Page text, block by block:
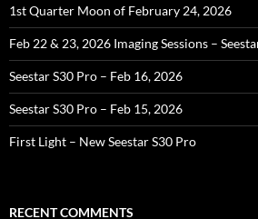
1st Quarter Moon of February 24, 2026
Feb 22 & 23, 2026 Imaging Sessions –
Seestar S30 Pro – Feb 16, 2026
Seestar S30 Pro – Feb 15, 2026
First Light – New Seestar S30 Pro
RECENT COMMENTS